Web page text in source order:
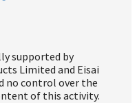
supported by
Limited and Eisai
no control over the
of this activity.